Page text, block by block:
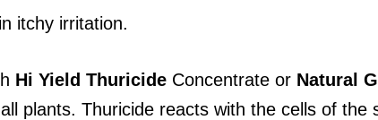
itchy irritation.
Hi Yield Thuricide Concentrate or Natural
plants. Thuricide reacts with the cells of